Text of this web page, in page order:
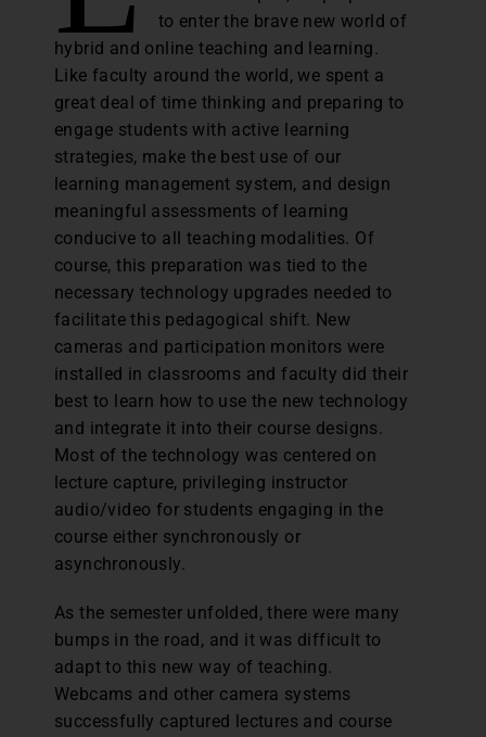
to enter the brave new world of
hybrid and online teaching and learning.
Like faculty around the world, we spent a
great deal of time thinking and preparing to
engage students with active learning
strategies, make the best use of our
learning management system, and design
meaningful assessments of learning
conducive to all teaching modalities. Of
course, this preparation was tied to the
necessary technology upgrades needed to
facilitate this pedagogical shift. New
cameras and participation monitors were
installed in classrooms and faculty did their
best to learn how to use the new technology
and integrate it into their course designs.
Most of the technology was centered on
lecture capture, privileging instructor
audio/video for students engaging in the
course either synchronously or
asynchronously.
As the semester unfolded, there were many
bumps in the road, and it was difficult to
adapt to this new way of teaching.
Webcams and other camera systems
successfully captured lectures and course